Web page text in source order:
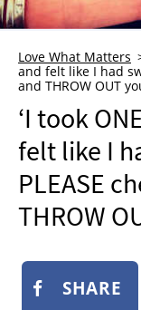
GRIEF
WHO WE ARE
ADVERTISE
NEWSLETTER
SHOP
BOOK
Love What Matters
and felt like I had
and THROW OUT
‘I took
felt like I
PLEASE
THROW
SHARE